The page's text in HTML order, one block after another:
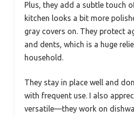
Plus, they add a subtle touch
kitchen looks a bit more
gray covers on. They protect
and dents, which is a huge
household.
They stay in place well and
with frequent use. I also
versatile—they work on